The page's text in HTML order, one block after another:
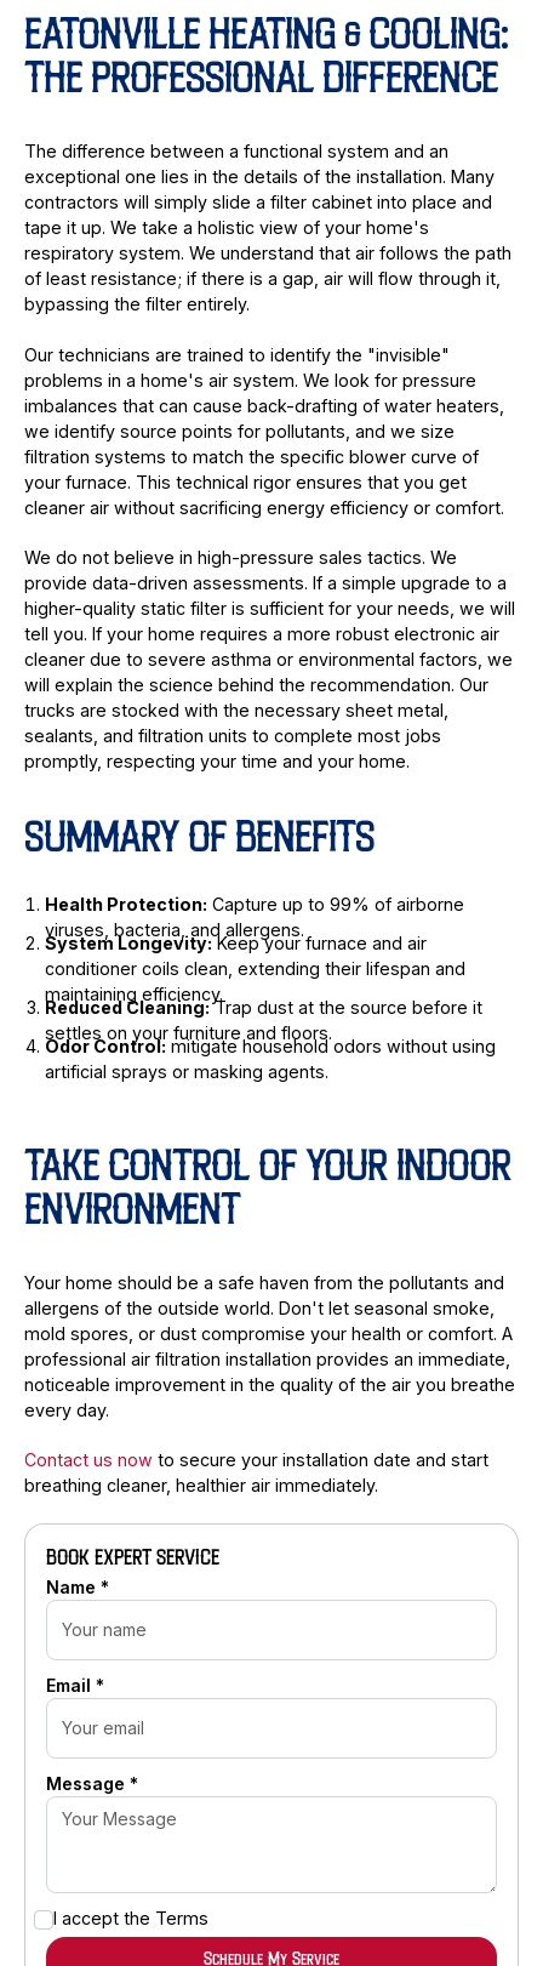
EATONVILLE HEATING & COOLING:
THE PROFESSIONAL DIFFERENCE
The difference between a functional system and an
exceptional one lies in the details of the installation. Many
contractors will simply slide a filter cabinet into place and
tape it up. We take a holistic view of your home's
respiratory system. We understand that air follows the path
of least resistance; if there is a gap, air will flow through it,
bypassing the filter entirely.
Our technicians are trained to identify the "invisible"
problems in a home's air system. We look for pressure
imbalances that can cause back-drafting of water heaters,
we identify source points for pollutants, and we size
filtration systems to match the specific blower curve of
your furnace. This technical rigor ensures that you get
cleaner air without sacrificing energy efficiency or comfort.
We do not believe in high-pressure sales tactics. We
provide data-driven assessments. If a simple upgrade to a
higher-quality static filter is sufficient for your needs, we will
tell you. If your home requires a more robust electronic air
cleaner due to severe asthma or environmental factors, we
will explain the science behind the recommendation. Our
trucks are stocked with the necessary sheet metal,
sealants, and filtration units to complete most jobs
promptly, respecting your time and your home.
SUMMARY OF BENEFITS
Health Protection: Capture up to 99% of airborne
viruses, bacteria, and allergens.
System Longevity:Keep your furnace and air
conditioner coils clean, extending their lifespan and
maintaining efficiency.
Reduced Cleaning:Trap dust at the source before it
settles on your furniture and floors.
Odor Control: mitigate household odors without using
artificial sprays or masking agents.
TAKE CONTROL OF YOUR INDOOR
ENVIRONMENT
Your home should be a safe haven from the pollutants and
allergens of the outside world. Don't let seasonal smoke,
mold spores, or dust compromise your health or comfort. A
professional air filtration installation provides an immediate,
noticeable improvement in the quality of the air you breathe
every day.
Contact us now to secure your installation date and start
breathing cleaner, healthier air immediately.
BOOK EXPERT SERVICE
Name *
Email *
Message *
I accept the Terms